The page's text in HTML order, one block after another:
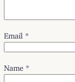
Email *
Name *